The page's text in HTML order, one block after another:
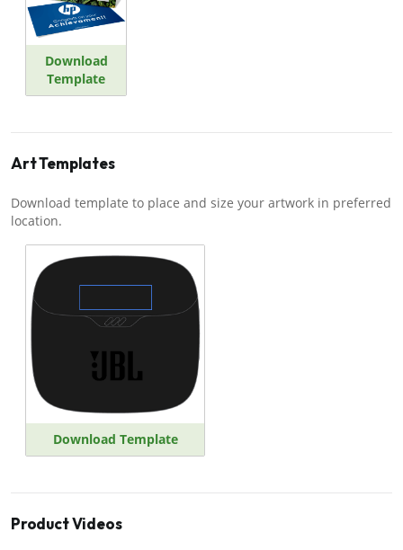
Download
Template
Art Templates
Download template to place and size your artwork in preferred
location.
Download Template
Product Videos